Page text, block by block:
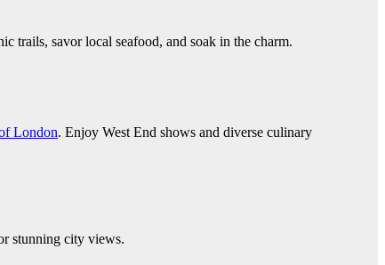
trails, savor local seafood, and soak in the charm.
London. Enjoy West End shows and diverse culinary
stunning city views.